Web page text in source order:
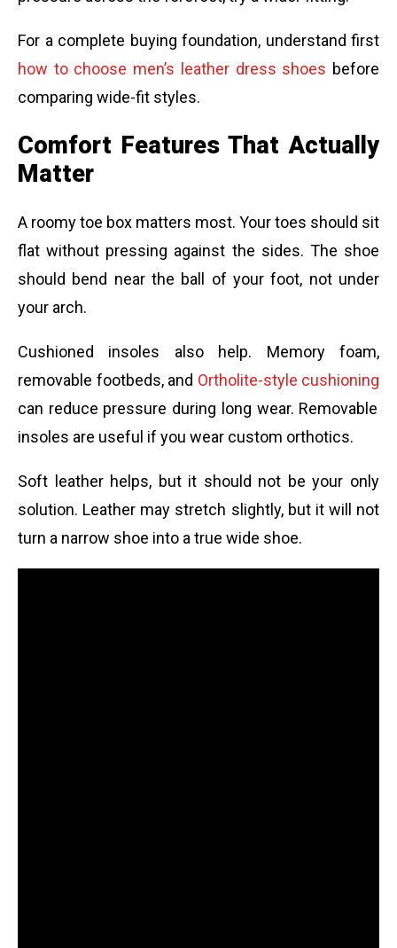
For a complete buying foundation, understand first
how to choose men’s leather dress shoes before
comparing wide-fit styles.
Comfort Features That Actually
Matter
A roomy toe box matters most. Your toes should sit
flat without pressing against the sides. The shoe
should bend near the ball of your foot, not under
your arch.
Cushioned insoles also help. Memory foam,
removable footbeds, and Ortholite-style cushioning
can reduce pressure during long wear. Removable
insoles are useful if you wear custom orthotics.
Soft leather helps, but it should not be your only
solution. Leather may stretch slightly, but it will not
turn a narrow shoe into a true wide shoe.